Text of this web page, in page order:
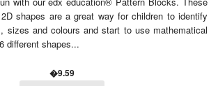
shapes are a great way for children to identify
sizes and colours and start to use mathematical
different shapes...
�9.59